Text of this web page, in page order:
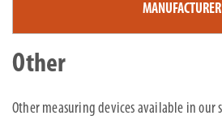
MANUFACTURER
Other
Other measuring devices available in our